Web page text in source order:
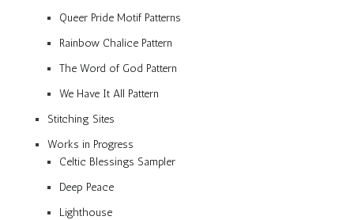
Queer Pride Motif Patterns
Rainbow Chalice Pattern
The Word of God Pattern
We Have It All Pattern
Stitching Sites
Works in Progress
Celtic Blessings Sampler
Deep Peace
Lighthouse